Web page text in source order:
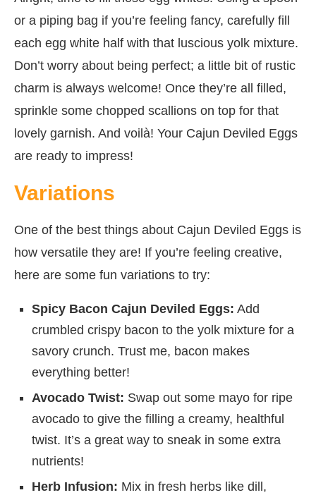
or a piping bag if you’re feeling fancy, carefully fill
each egg white half with that luscious yolk mixture.
Don’t worry about being perfect; a little bit of rustic
charm is always welcome! Once they’re all filled,
sprinkle some chopped scallions on top for that
lovely garnish. And voilà! Your Cajun Deviled Eggs
are ready to impress!
Variations
One of the best things about Cajun Deviled Eggs is
how versatile they are! If you’re feeling creative,
here are some fun variations to try:
Spicy Bacon Cajun Deviled Eggs: Add
crumbled crispy bacon to the yolk mixture for a
savory crunch. Trust me, bacon makes
everything better!
Avocado Twist: Swap out some mayo for ripe
avocado to give the filling a creamy, healthful
twist. It’s a great way to sneak in some extra
nutrients!
Herb Infusion: Mix in fresh herbs like dill,